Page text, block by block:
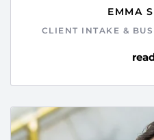
EMMA
CLIENT INTAKE &